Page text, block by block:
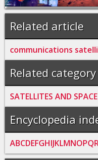
Related article
communications
Related category
SATELLITES AND
Encyclopedia
ABCDEFGHIJKLMNOPQ